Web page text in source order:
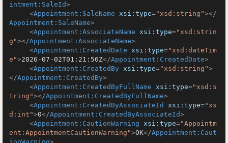
intment:SaleId>
<Appointment:SaleName xsi:type="xsd:string"></
Appointment:SaleName>
<Appointment:AssociateName xsi:type="xsd:strin
g"></Appointment:AssociateName>
<Appointment:CreatedDate xsi:type="xsd:dateTim
e">2026-07-02T01:21:56Z</Appointment:CreatedDate>
<Appointment:CreatedBy xsi:type="xsd:string">
</Appointment:CreatedBy>
<Appointment:CreatedByFullName xsi:type="xsd:s
tring"></Appointment:CreatedByFullName>
<Appointment:CreatedByAssociateId xsi:type="xs
d:int">0</Appointment:CreatedByAssociateId>
<Appointment:CautionWarning xsi:type="Appointm
ent:AppointmentCautionWarning">OK</Appointment:Caut